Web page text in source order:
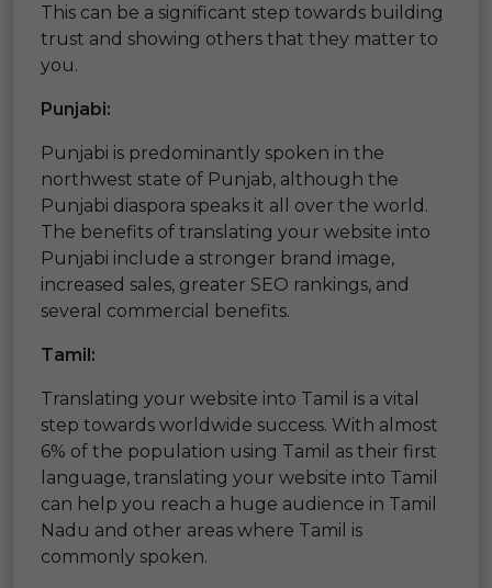
This can be a significant step towards building
trust and showing others that they matter to
you.
Punjabi:
Punjabi is predominantly spoken in the
northwest state of Punjab, although the
Punjabi diaspora speaks it all over the world.
The benefits of translating your website into
Punjabi include a stronger brand image,
increased sales, greater SEO rankings, and
several commercial benefits.
Tamil:
Translating your website into Tamil is a vital
step towards worldwide success. With almost
6% of the population using Tamil as their first
language, translating your website into Tamil
can help you reach a huge audience in Tamil
Nadu and other areas where Tamil is
commonly spoken.